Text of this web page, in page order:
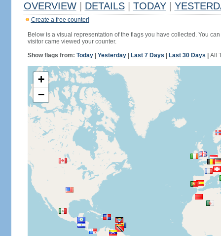
OVERVIEW DETAILS TODAY
Create a free counter!
Below is a visual representation of the flags you have collected. You
visitor came viewed your counter.
Show flags from: Today| Yesterday| Last 7 Days Last 30 Days All
+
−